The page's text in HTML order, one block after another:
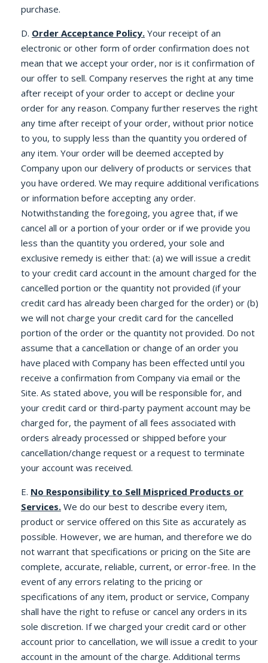
purchase.
D. Order Acceptance Policy. Your receipt of an
electronic or other form of order confirmation does not
mean that we accept your order, nor is it confirmation of
our offer to sell. Company reserves the right at any time
after receipt of your order to accept or decline your
order for any reason. Company further reserves the right
any time after receipt of your order, without prior notice
to you, to supply less than the quantity you ordered of
any item. Your order will be deemed accepted by
Company upon our delivery of products or services that
you have ordered. We may require additional verifications
or information before accepting any order.
Notwithstanding the foregoing, you agree that, if we
cancel all or a portion of your order or if we provide you
less than the quantity you ordered, your sole and
exclusive remedy is either that: (a) we will issue a credit
to your credit card account in the amount charged for the
cancelled portion or the quantity not provided (if your
credit card has already been charged for the order) or (b)
we will not charge your credit card for the cancelled
portion of the order or the quantity not provided. Do not
assume that a cancellation or change of an order you
have placed with Company has been effected until you
receive a confirmation from Company via email or the
Site. As stated above, you will be responsible for, and
your credit card or third-party payment account may be
charged for, the payment of all fees associated with
orders already processed or shipped before your
cancellation/change request or a request to terminate
your account was received.
E. No Responsibility to Sell Mispriced Products or
Services. We do our best to describe every item,
product or service offered on this Site as accurately as
possible. However, we are human, and therefore we do
not warrant that specifications or pricing on the Site are
complete, accurate, reliable, current, or error-free. In the
event of any errors relating to the pricing or
specifications of any item, product or service, Company
shall have the right to refuse or cancel any orders in its
sole discretion. If we charged your credit card or other
account prior to cancellation, we will issue a credit to your
account in the amount of the charge. Additional terms